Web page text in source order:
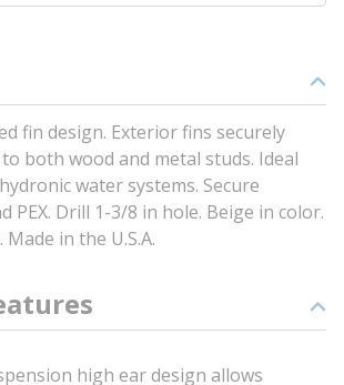
fin design. Exterior fins securely
both wood and metal studs. Ideal
water systems. Secure
PEX. Drill 1-3/8 in hole. Beige in color.
in the U.S.A.
high ear design allows